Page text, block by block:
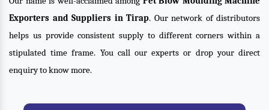
Exporters and Suppliers in Tirap. Our network of distributors
helps us provide consistent supply to different corners within a
stipulated time frame. You call our experts or drop your direct
enquiry to know more.